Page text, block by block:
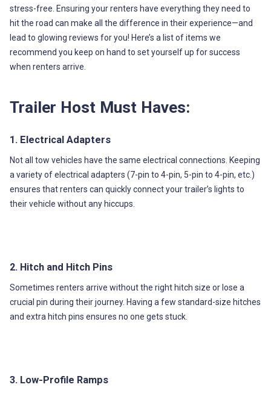
stress-free. Ensuring your renters have everything they need to
hit the road can make all the difference in their experience—and
lead to glowing reviews for you! Here’s a list of items we
recommend you keep on hand to set yourself up for success
when renters arrive.
Trailer Host Must Haves:
1. Electrical Adapters
Not all tow vehicles have the same electrical connections. Keeping
a variety of electrical adapters (7-pin to 4-pin, 5-pin to 4-pin, etc.)
ensures that renters can quickly connect your trailer’s lights to
their vehicle without any hiccups.
2. Hitch and Hitch Pins
Sometimes renters arrive without the right hitch size or lose a
crucial pin during their journey. Having a few standard-size hitches
and extra hitch pins ensures no one gets stuck.
3. Low-Profile Ramps